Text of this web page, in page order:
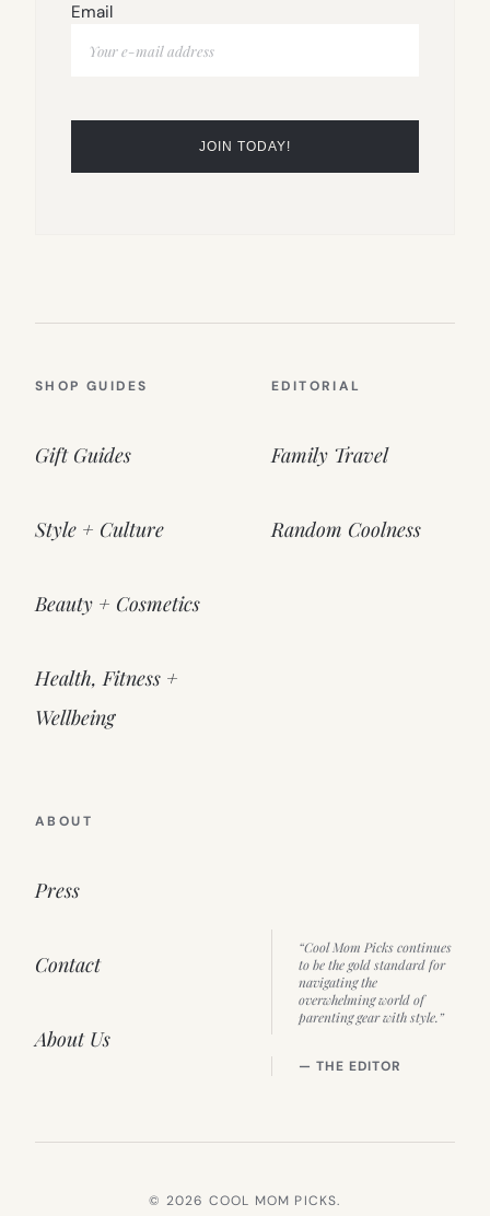
Email
SHOP GUIDES
Gift Guides
Style + Culture
Beauty + Cosmetics
Health, Fitness +
Wellbeing
EDITORIAL
Family Travel
Random Coolness
ABOUT
Press
Contact
About Us
“Cool Mom Picks continues
to be the gold standard for
navigating the
overwhelming world of
parenting gear with style.”
— THE EDITOR
© 2026 COOL MOM PICKS.